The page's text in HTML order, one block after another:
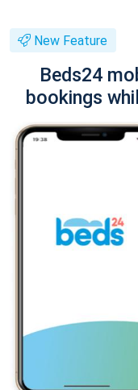
New Feature
Beds24
bookings